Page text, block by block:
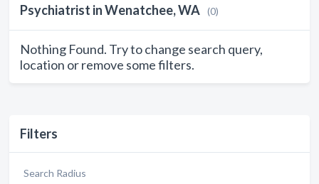
Filters
Search Radius
Psychiatrist in Wenatchee, WA (0)
Nothing Found. Try to change search query,
location or remove some filters.